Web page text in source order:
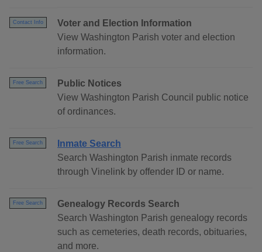
Contact Info
Voter and Election Information
View Washington Parish voter and election
information.
Free Search
Public Notices
View Washington Parish Council public notice
of ordinances.
Free Search
Inmate Search
Search Washington Parish inmate records
through Vinelink by offender ID or name.
Free Search
Genealogy Records Search
Search Washington Parish genealogy records
such as cemeteries, death records, obituaries,
and more.